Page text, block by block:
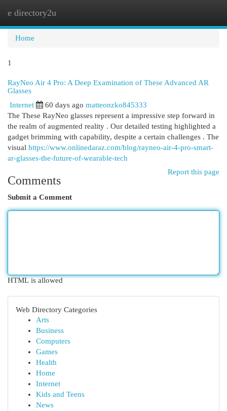
e directory2u
Home
1
RayNeo Air 4 Pro: A Deep Examination of These Advanced AR
Glasses
Internet 60 days ago matteonzko845333
The These RayNeo glasses represent a impressive step forward in
the realm of augmented reality . Our detailed testing highlighted a
gadget brimming with capability, despite a certain challenges . The
visual https://www.onlinedaraz.com/blog/rayneo-air-4-pro-smart-
ar-glasses-the-future-of-wearable-tech
Report this page
Comments
Submit a Comment
HTML is allowed
Web Directory Categories
Arts
Business
Computers
Games
Health
Home
Internet
Kids and Teens
News